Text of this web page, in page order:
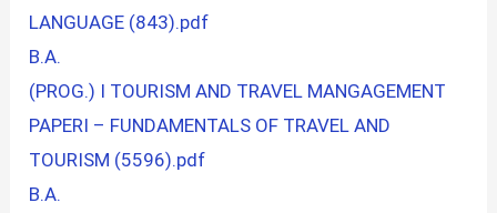
LANGUAGE (843).pdf
B.A.
(PROG.) I TOURISM AND TRAVEL MANGAGEMENT
PAPERI – FUNDAMENTALS OF TRAVEL AND
TOURISM (5596).pdf
B.A.